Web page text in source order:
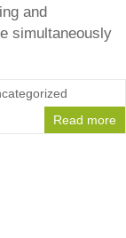
and
simultaneously
Read more